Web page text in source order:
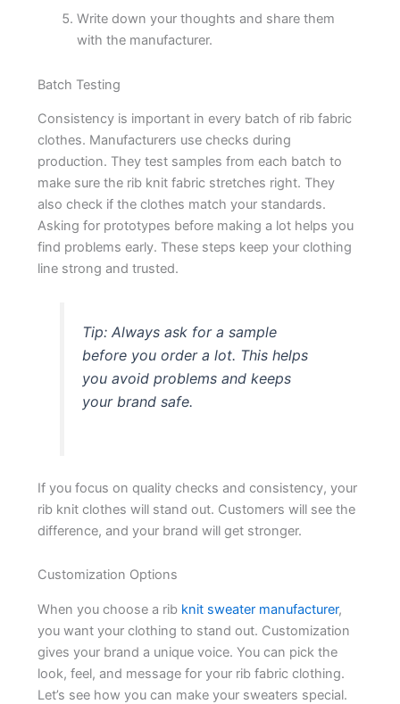
Write down your thoughts and share them
with the manufacturer.
Batch Testing
Consistency is important in every batch of rib fabric
clothes. Manufacturers use checks during
production. They test samples from each batch to
make sure the rib knit fabric stretches right. They
also check if the clothes match your standards.
Asking for prototypes before making a lot helps you
find problems early. These steps keep your clothing
line strong and trusted.
Tip: Always ask for a sample
before you order a lot. This helps
you avoid problems and keeps
your brand safe.
If you focus on quality checks and consistency, your
rib knit clothes will stand out. Customers will see the
difference, and your brand will get stronger.
Customization Options
When you choose a rib knit sweater manufacturer,
you want your clothing to stand out. Customization
gives your brand a unique voice. You can pick the
look, feel, and message for your rib fabric clothing.
Let’s see how you can make your sweaters special.